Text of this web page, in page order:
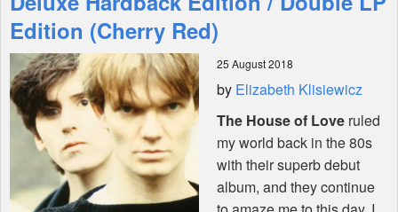
Shop
Edition (Cherry Red)
25 August 2018
by Elizabeth Klisiewicz
The House of Love ruled
my world back in the 80s
with their superb debut
album, and they continue